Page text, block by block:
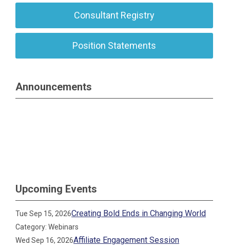
Consultant Registry
Position Statements
Announcements
Upcoming Events
Tue Sep 15, 2026Creating Bold Ends in Changing World
Category: Webinars
Wed Sep 16, 2026Affiliate Engagement Session